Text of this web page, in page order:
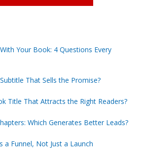
Your Book: 4 Questions Every
That Sells the Promise?
Title That Attracts the Right Readers?
Which Generates Better Leads?
a Funnel, Not Just a Launch